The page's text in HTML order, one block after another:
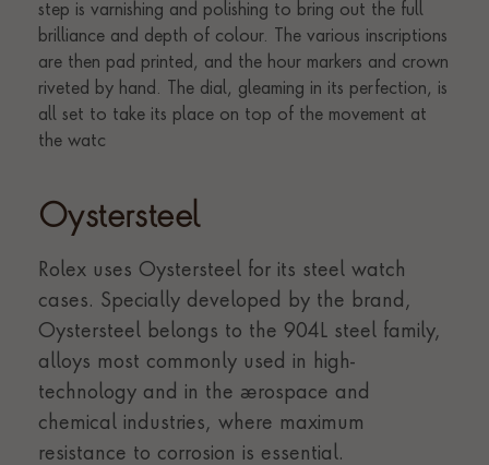
Oystersteel
Rolex uses Oystersteel for its steel watch
cases. Specially developed by the brand,
Oystersteel belongs to the 904L steel family,
alloys most commonly used in high-
technology and in the aerospace and
chemical industries, where maximum
resistance to corrosion is essential.